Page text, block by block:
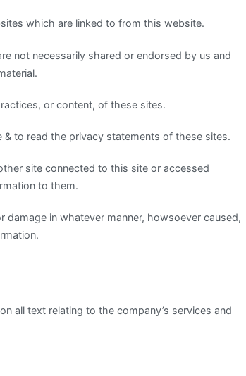
which are linked to from this website.
not necessarily shared or endorsed by us and
or content, of these sites.
to read the privacy statements of these sites.
site connected to this site or accessed
to them.
in whatever manner, howsoever caused,
all text relating to the company’s services and